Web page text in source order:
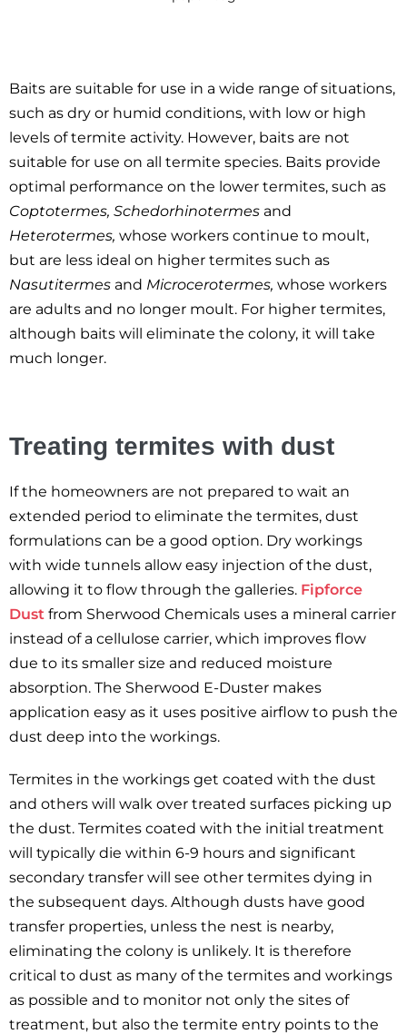
Baits are suitable for use in a wide range of situations,
such as dry or humid conditions, with low or high
levels of termite activity. However, baits are not
suitable for use on all termite species. Baits provide
optimal performance on the lower termites, such as
Coptotermes, Schedorhinotermes and
Heterotermes, whose workers continue to moult,
but are less ideal on higher termites such as
Nasutitermes and Microcerotermes, whose workers
are adults and no longer moult. For higher termites,
although baits will eliminate the colony, it will take
much longer.
Treating termites with dust
If the homeowners are not prepared to wait an
extended period to eliminate the termites, dust
formulations can be a good option. Dry workings
with wide tunnels allow easy injection of the dust,
allowing it to flow through the galleries. Fipforce
Dust from Sherwood Chemicals uses a mineral carrier
instead of a cellulose carrier, which improves flow
due to its smaller size and reduced moisture
absorption. The Sherwood E-Duster makes
application easy as it uses positive airflow to push the
dust deep into the workings.
Termites in the workings get coated with the dust
and others will walk over treated surfaces picking up
the dust. Termites coated with the initial treatment
will typically die within 6-9 hours and significant
secondary transfer will see other termites dying in
the subsequent days. Although dusts have good
transfer properties, unless the nest is nearby,
eliminating the colony is unlikely. It is therefore
critical to dust as many of the termites and workings
as possible and to monitor not only the sites of
treatment, but also the termite entry points to the